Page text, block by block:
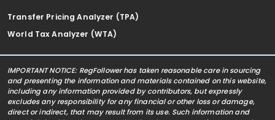
Transfer Pricing Analyzer (TPA)
World Tax Analyzer (WTA)
IMPORTANT NOTICE: RegFollower has taken reasonable care in sourcing
and presenting the information and materials contained on this website,
including any information provided by contributors, but expressly
excludes any responsibility for any financial or other loss or damage,
direct or indirect, that may result from its use. Such information and